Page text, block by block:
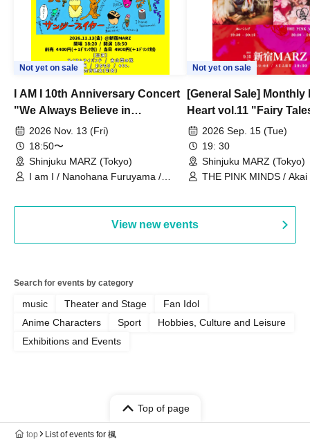
Not yet on sale
I AM I 10th Anniversary Concert
"We Always Believe in
Ourselves"
2026 Nov. 13 (Fri)
18:50〜
Shinjuku MARZ (Tokyo)
I am I / Nanohana Furuyama /
Not yet on sale
[General Sale] Monthly
Heart vol.11 "Fairy
Thoughts"
2026 Sep. 15 (Tue)
19: 30
Shinjuku MARZ (Tokyo)
THE PINK MINDS /
View new events
Search for events by category
music Theater and Stage
Fan Idol
Anime Characters
Sport
Hobbies, Culture and Leisure
Exhibitions and Events
Top of page
top List of events for 楓